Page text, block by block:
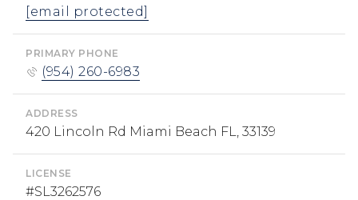
[email protected]
PRIMARY PHONE
(954) 260-6983
ADDRESS
420 Lincoln Rd Miami Beach FL, 33139
LICENSE
#SL3262576